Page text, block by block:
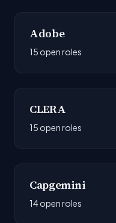
Adobe
15 open roles
CLERA
15 open roles
Capgemini
14 open roles